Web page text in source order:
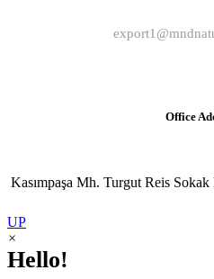
Office
Kasımpaşa Mh. Turgut Reis
UP
×
Hello!